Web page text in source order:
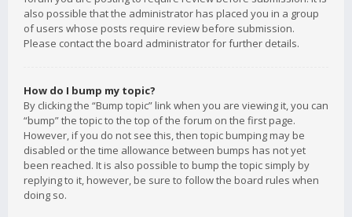
also possible that the administrator has placed you in a group
of users whose posts require review before submission.
Please contact the board administrator for further details.
How do I bump my topic?
By clicking the “Bump topic” link when you are viewing it, you can
“bump” the topic to the top of the forum on the first page.
However, if you do not see this, then topic bumping may be
disabled or the time allowance between bumps has not yet
been reached. It is also possible to bump the topic simply by
replying to it, however, be sure to follow the board rules when
doing so.